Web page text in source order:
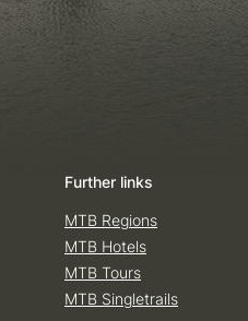
Further links
MTB Regions
MTB Hotels
MTB Tours
MTB Singletrails